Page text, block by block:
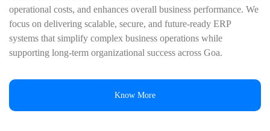
operational costs, and enhances overall business performance. We
focus on delivering scalable, secure, and future-ready ERP
systems that simplify complex business operations while
supporting long-term organizational success across Goa.
Know More